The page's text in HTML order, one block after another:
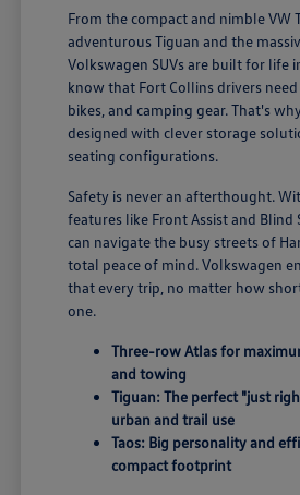
From the compact and nimble VW
adventurous Tiguan and the
Volkswagen SUVs are built for life
know that Fort Collins drivers
bikes, and camping gear. That's
designed with clever storage
seating configurations.
Safety is never an afterthought.
features like Front Assist and Blind
can navigate the busy streets of
total peace of mind. Volkswagen
that every trip, no matter how
one.
Three-row Atlas for
and towing
Tiguan: The perfect "just
urban and trail use
Taos: Big personality and
compact footprint